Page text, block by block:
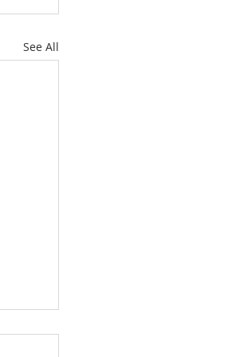
See All